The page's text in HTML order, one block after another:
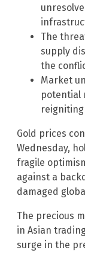
The
supply
the
Market
potential
Gold prices
Wednesday,
fragile
against a
damaged
The precious
in Asian
surge in the